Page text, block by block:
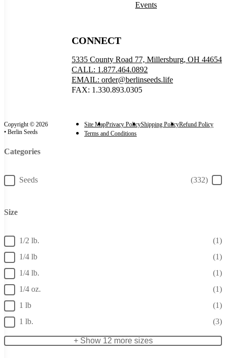
Events
CONNECT
5335 County Road 77, Millersburg, OH 44654
CALL: 1.877.464.0892
EMAIL: order@berlinseeds.life
FAX: 1.330.893.0305
Copyright © 2026
• Berlin Seeds
Site MapPrivacy PolicyShipping PolicyRefund Policy
Terms and Conditions
Categories
Categories
Seeds (332)
Size
Size 1/2 lb.
(1)
1/4 lb
(1)
1/4 lb.
(1)
1/4 oz.
(1)
1 lb
(1)
1 lb.
(3)
+ Show 12 more sizes